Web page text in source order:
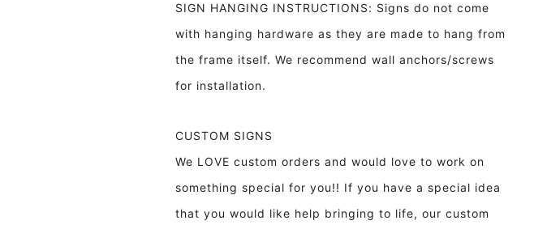
SIGN HANGING INSTRUCTIONS: Signs do not come
with hanging hardware as they are made to hang from
the frame itself. We recommend wall anchors/screws
for installation.
CUSTOM SIGNS
We LOVE custom orders and would love to work on
something special for you!! If you have a special idea
that you would like help bringing to life, our custom